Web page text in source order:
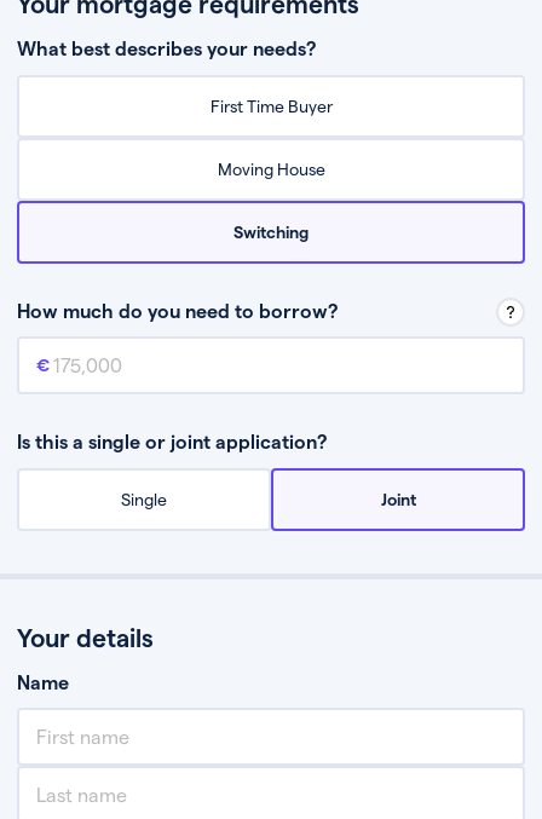
Fill in a few quick details about your situation
Chat to an expert who’ll assess your needs
What best describes your needs?
First Time Buyer
Moving House
Switching
How much do you need to borrow?
Mortgage amount
Is this a single or joint application?
Single Joint
Your details
Name